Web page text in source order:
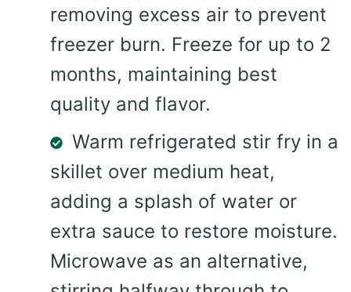
removing excess air to prevent
freezer burn. Freeze for up to 2
months, maintaining best
quality and flavor.
Warm refrigerated stir fry in a
skillet over medium heat,
adding a splash of water or
extra sauce to restore moisture.
Microwave as an alternative,